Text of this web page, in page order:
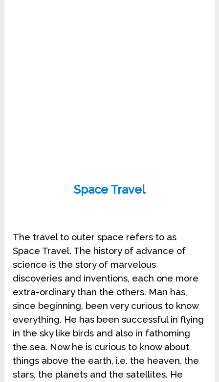
Space Travel
The travel to outer space refers to as
Space Travel. The history of advance of
science is the story of marvelous
discoveries and inventions, each one more
extra-ordinary than the others. Man has,
since beginning, been very curious to know
everything. He has been successful in flying
in the sky like birds and also in fathoming
the sea. Now he is curious to know about
things above the earth, i.e. the heaven, the
stars, the planets and the satellites. He